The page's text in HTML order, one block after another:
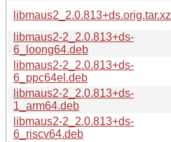
libmaus2_2.0.813+ds.orig.tar.xz
libmaus2-2_2.0.813+ds-
6_loong64.deb
libmaus2-2_2.0.813+ds-
6_ppc64el.deb
libmaus2-2_2.0.813+ds-
1_arm64.deb
libmaus2-2_2.0.813+ds-
6_riscv64.deb